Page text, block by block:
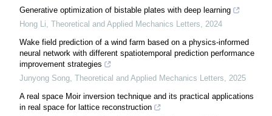
Generative optimization of bistable plates with deep learning
Hong Li, Theoretical and Applied Mechanics Letters, 2024
Wake field prediction of a wind farm based on a physics-informed
neural network with different spatiotemporal prediction performance
improvement strategies
Junyong Song, Theoretical and Applied Mechanics Letters, 2025
A real space Moir inversion technique and its practical applications
in real space for lattice reconstruction